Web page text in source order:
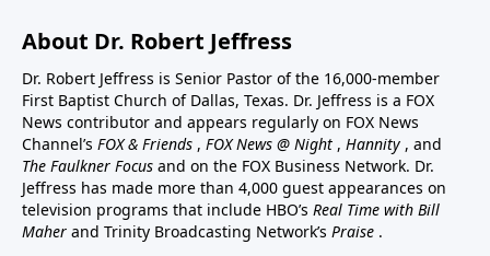
About Dr. Robert Jeffress
Dr. Robert Jeffress is Senior Pastor of the 16,000-member
First Baptist Church of Dallas, Texas. Dr. Jeffress is a FOX
News contributor and appears regularly on FOX News
Channel’s FOX & Friends , FOX News @ Night , Hannity , and
The Faulkner Focus and on the FOX Business Network. Dr.
Jeffress has made more than 4,000 guest appearances on
television programs that include HBO’s Real Time with Bill
Maher and Trinity Broadcasting Network’s Praise .